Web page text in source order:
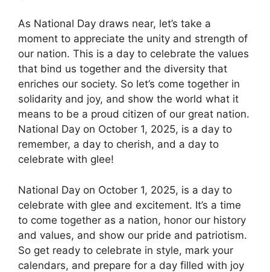
As National Day draws near, let’s take a
moment to appreciate the unity and strength of
our nation. This is a day to celebrate the values
that bind us together and the diversity that
enriches our society. So let’s come together in
solidarity and joy, and show the world what it
means to be a proud citizen of our great nation.
National Day on October 1, 2025, is a day to
remember, a day to cherish, and a day to
celebrate with glee!
National Day on October 1, 2025, is a day to
celebrate with glee and excitement. It’s a time
to come together as a nation, honor our history
and values, and show our pride and patriotism.
So get ready to celebrate in style, mark your
calendars, and prepare for a day filled with joy